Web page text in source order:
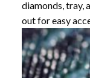
diamonds, tray,
out for easy